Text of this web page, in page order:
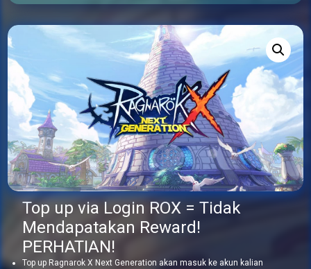
Top up via Login ROX = Tidak
Mendapatakan Reward!
PERHATIAN!
Top up Ragnarok X Next Generation akan masuk ke akun kalian